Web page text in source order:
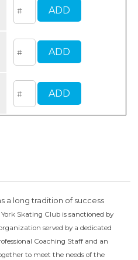
a long tradition of success
Skating Club is sanctioned by
served by a dedicated
Coaching Staff and an
to meet the needs of the